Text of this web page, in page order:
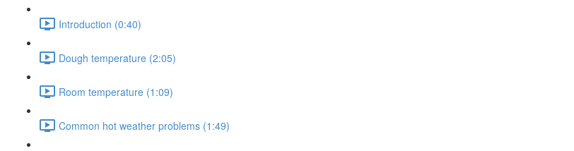
Introduction (0:40)
Dough temperature (2:05)
Room temperature (1:09)
Common hot weather problems (1:49)